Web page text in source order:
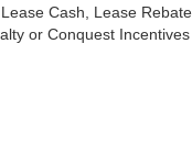
Cash, Lease
or Conquest